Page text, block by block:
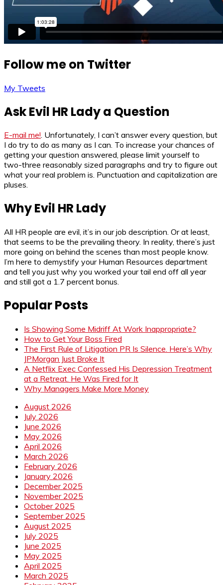
Follow me on Twitter
My Tweets
Ask Evil HR Lady a Question
E-mail me!. Unfortunately, I can’t answer every question, but
I do try to do as many as I can. To increase your chances of
getting your question answered, please limit yourself to
two-three reasonably sized paragraphs and try to figure out
what your real problem is. Punctuation and capitalization are
pluses.
Why Evil HR Lady
All HR people are evil, it’s in our job description. Or at least,
that seems to be the prevailing theory. In reality, there’s just
more going on behind the scenes than most people know.
I’m here to demystify your Human Resources department
and tell you just why you worked your tail end off all year
and still got a 1.7 percent bonus.
Popular Posts
Is Showing Some Midriff At Work Inappropriate?
How to Get Your Boss Fired
The First Rule of Litigation PR Is Silence. Here’s Why
JPMorgan Just Broke It
A Netflix Exec Confessed His Depression Treatment
at a Retreat. He Was Fired for It
Why Managers Make More Money
August 2026
July 2026
June 2026
May 2026
April 2026
March 2026
February 2026
January 2026
December 2025
November 2025
October 2025
September 2025
August 2025
July 2025
June 2025
May 2025
April 2025
March 2025